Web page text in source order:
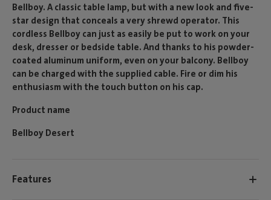
Bellboy. A classic table lamp, but with a new look and five-
star design that conceals a very shrewd operator. This
cordless Bellboy can just as easily be put to work on your
desk, dresser or bedside table. And thanks to his powder-
coated aluminum uniform, even on your balcony. Bellboy
can be charged with the supplied cable. Fire or dim his
enthusiasm with the touch button on his cap.
Product name
Bellboy Desert
Features